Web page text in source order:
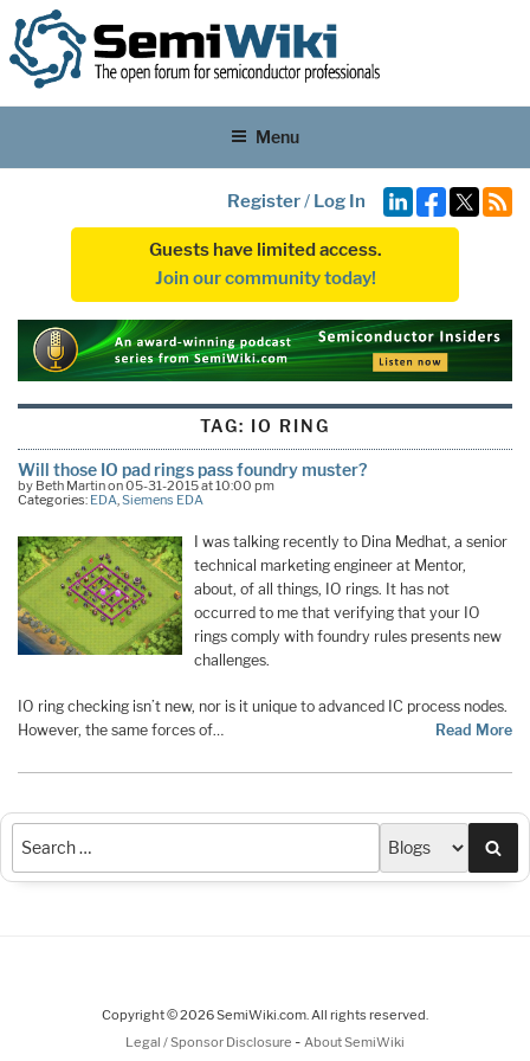
Menu
Register/ Log In
Guests have limited access.
Join our community today!
TAG: IO RING
Will those IO pad rings pass foundry muster?
by Beth Martin on 05-31-2015 at 10:00 pm
Categories: EDA,Siemens EDA
I was talking recently to Dina Medhat, a senior
technical marketing engineer at Mentor,
about, of all things, IO rings. It has not
occurred to me that verifying that your IO
rings comply with foundry rules presents new
challenges.
IO ring checking isn’t new, nor is it unique to advanced IC process nodes.
However, the same forces of…
Read More
Copyright © 2026 SemiWiki.com. All rights reserved.
Legal / Sponsor Disclosure - About SemiWiki